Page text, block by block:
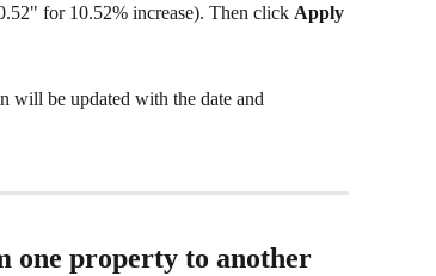
for 10.52% increase). Then click Apply
will be updated with the date and
one property to another